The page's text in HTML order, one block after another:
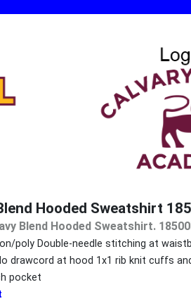
Hooded Sweatshirt
Blend Hooded Sweatshirt.
poly Double-needle stitching at
drawcord at hood 1x1 rib knit cuffs
pocket